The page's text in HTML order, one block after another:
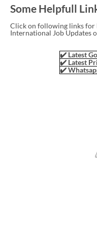
Some Helpfull
Click on following links for
International Job Updates
✔️ Latest
✔️ Latest
✔️